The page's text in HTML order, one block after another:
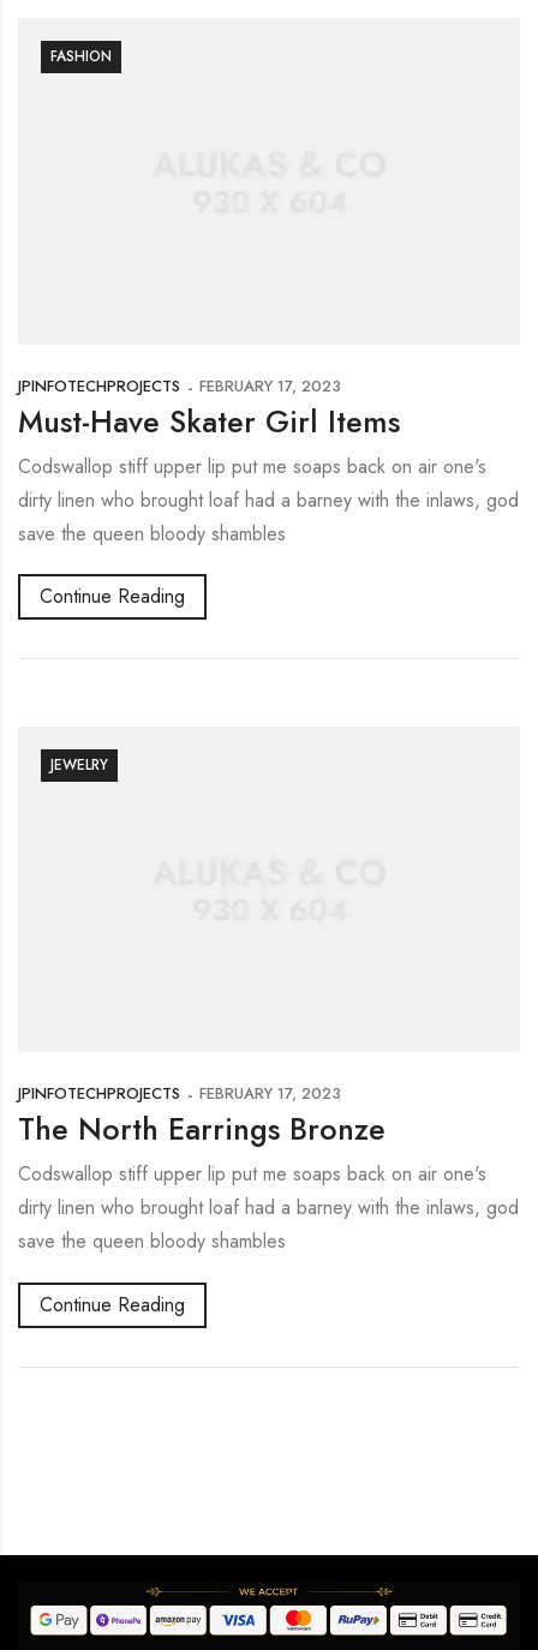
FASHION
JPINFOTECHPROJECTS FEBRUARY 17, 2023
Must-Have Skater Girl Items
Codswallop stiff upper lip put me soaps back on air one's
dirty linen who brought loaf had a barney with the inlaws, god
save the queen bloody shambles
Continue Reading
JEWELRY
JPINFOTECHPROJECTS FEBRUARY 17, 2023
The North Earrings Bronze
Codswallop stiff upper lip put me soaps back on air one's
dirty linen who brought loaf had a barney with the inlaws, god
save the queen bloody shambles
Continue Reading